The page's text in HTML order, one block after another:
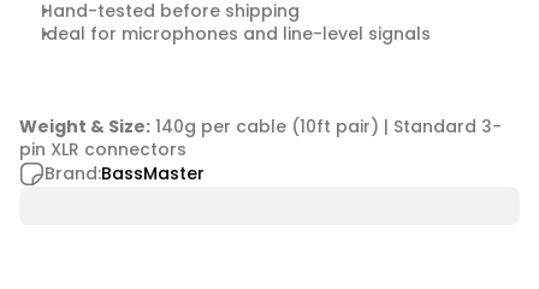
Hand-tested before shipping
Ideal for microphones and line-level signals
Weight & Size: 140g per cable (10ft pair) | Standard 3-
pin XLR connectors
Brand:BassMaster